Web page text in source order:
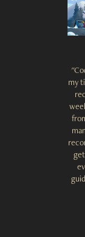
my